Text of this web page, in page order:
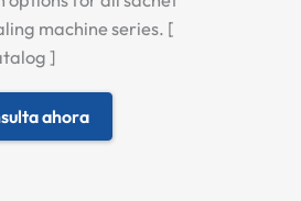
machine series. [
]
ahora